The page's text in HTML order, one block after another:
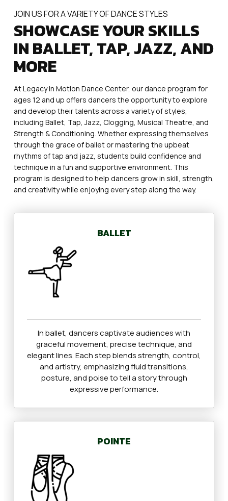
JOIN US FOR A VARIETY OF DANCE STYLES
SHOWCASE YOUR SKILLS
IN BALLET, TAP, JAZZ, AND
MORE
At Legacy In Motion Dance Center, our dance program for
ages 12 and up offers dancers the opportunity to explore
and develop their talents across a variety of styles,
including Ballet, Tap, Jazz, Clogging, Musical Theatre, and
Strength & Conditioning. Whether expressing themselves
through the grace of ballet or mastering the upbeat
rhythms of tap and jazz, students build confidence and
technique in a fun and supportive environment. This
program is designed to help dancers grow in skill, strength,
and creativity while enjoying every step along the way.
BALLET
In ballet, dancers captivate audiences with
graceful movement, precise technique, and
elegant lines. Each step blends strength, control,
and artistry, emphasizing fluid transitions,
posture, and poise to tell a story through
expressive performance.
POINTE